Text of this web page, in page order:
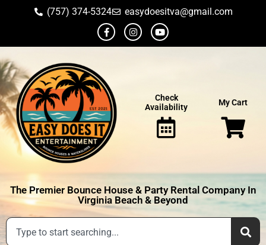
(757) 374-5324 easydoesitva@gmail.com
The Premier Bounce House & Party Rental Company In
Virginia Beach & Beyond
Check
Availability
My Cart